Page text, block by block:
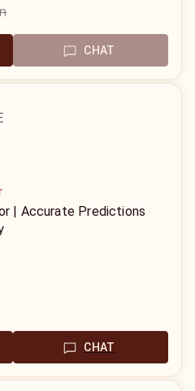
CHAT
| Accurate Predictions
CHAT